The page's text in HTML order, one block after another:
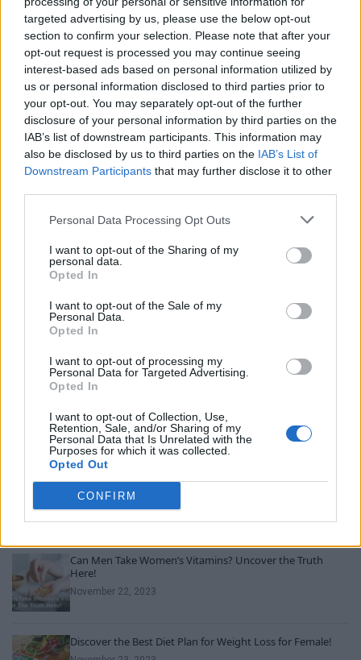
targeted advertising by us, please use the below opt-out
section to confirm your selection. Please note that after your
opt-out request is processed you may continue seeing
interest-based ads based on personal information utilized by
us or personal information disclosed to third parties prior to
your opt-out. You may separately opt-out of the further
disclosure of your personal information by third parties on the
IAB’s list of downstream participants. This information may
also be disclosed by us to third parties on the IAB’s List of
Downstream Participants that may further disclose it to other
Personal Data Processing Opt Outs
I want to opt-out of the Sharing of my
personal data.
Opted In
I want to opt-out of the Sale of my
Personal Data.
Opted In
I want to opt-out of processing my
Personal Data for Targeted Advertising.
Opted In
I want to opt-out of Collection, Use,
Retention, Sale, and/or Sharing of my
Personal Data that Is Unrelated with the
Purposes for which it was collected.
Opted Out
CONFIRM
continuation of the hardline path, ensuring stability amid
external pressures.
« Thinking of signing
up to Metro’s Lifeline
challenge? Here’s
Chancellor Merz
downplays a state
election defeat »
university investigates allegations of plagiarism
August 6, 2026
Unveiling Essential Supplements for Women’s Health –
Must Have!
November 21, 2023
Can Men Take Women’s Vitamins? Uncover the Truth
Here!
November 22, 2023
Discover the Best Diet Plan for Weight Loss for Female!